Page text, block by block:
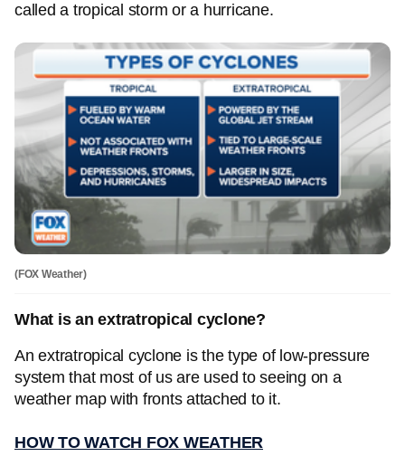
called a tropical storm or a hurricane.
(FOX Weather)
What is an extratropical cyclone?
An extratropical cyclone is the type of low-pressure
system that most of us are used to seeing on a
weather map with fronts attached to it.
HOW TO WATCH FOX WEATHER